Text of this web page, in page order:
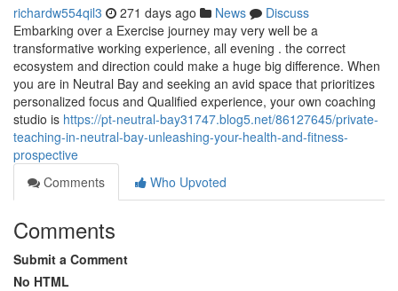
richardw554qil3 271 days ago News
Discuss
Embarking over a Exercise journey may very well be a
transformative working experience, all evening . the correct
ecosystem and direction could make a huge big difference. When
you are in Neutral Bay and seeking an avid space that prioritizes
personalized focus and Qualified experience, your own coaching
studio is https://pt-neutral-bay31747.blog5.net/86127645/private-
teaching-in-neutral-bay-unleashing-your-health-and-fitness-
prospective
Comments
Who Upvoted
Comments
Submit a Comment
No HTML